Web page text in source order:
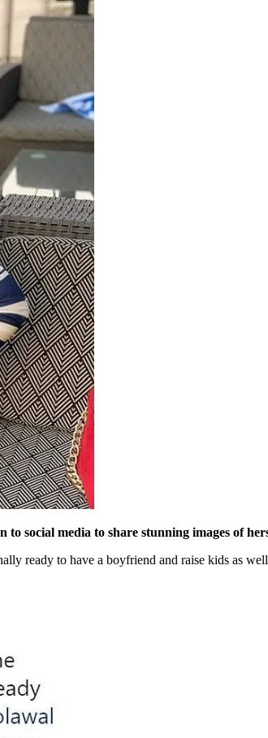
social media to share stunning images of
ready to have a boyfriend and raise kids as